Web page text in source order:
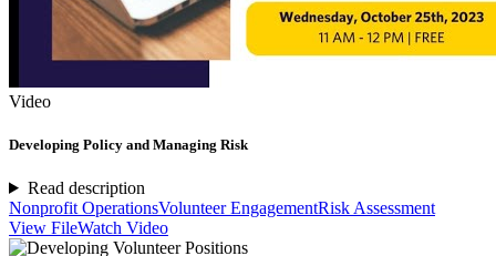
Video
Developing Policy and Managing Risk
Read description
Nonprofit OperationsVolunteer EngagementRisk Assessment
View FileWatch Video